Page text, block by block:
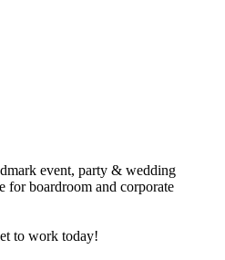
event, party & wedding
for boardroom and corporate
to work today!